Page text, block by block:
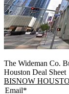
The Wideman Co.
Houston Deal Sheet
BISNOW